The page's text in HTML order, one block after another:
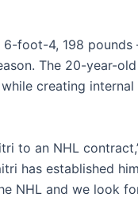
foot-4, 198
The 20-year-
creating
to an NHL
has established
NHL and we look